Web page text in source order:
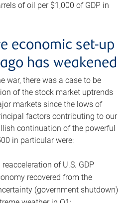
of oil per $1,000 of GDP in
economic set-up
has weakened
war, there was a case to be
of the stock market uptrends
markets since the lows of
factors contributing to our
continuation of the powerful
in particular were:
of U.S. GDP
recovered from the
(government shutdown)